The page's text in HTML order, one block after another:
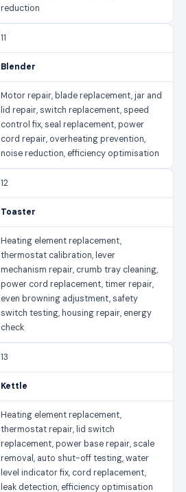
reduction
11
Blender
Motor repair, blade replacement, jar and
lid repair, switch replacement, speed
control fix, seal replacement, power
cord repair, overheating prevention,
noise reduction, efficiency optimisation
12
Toaster
Heating element replacement,
thermostat calibration, lever
mechanism repair, crumb tray cleaning,
power cord replacement, timer repair,
even browning adjustment, safety
switch testing, housing repair, energy
check
13
Kettle
Heating element replacement,
thermostat repair, lid switch
replacement, power base repair, scale
removal, auto shut-off testing, water
level indicator fix, cord replacement,
leak detection, efficiency optimisation